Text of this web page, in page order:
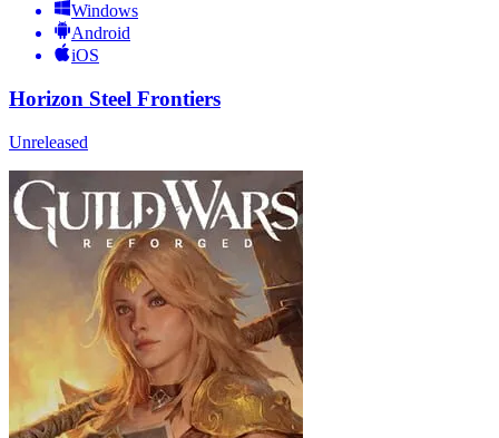
Windows
Android
iOS
Horizon Steel Frontiers
Unreleased